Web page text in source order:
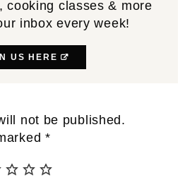
cooking classes & more
inbox every week!
US HERE
not be published.
*